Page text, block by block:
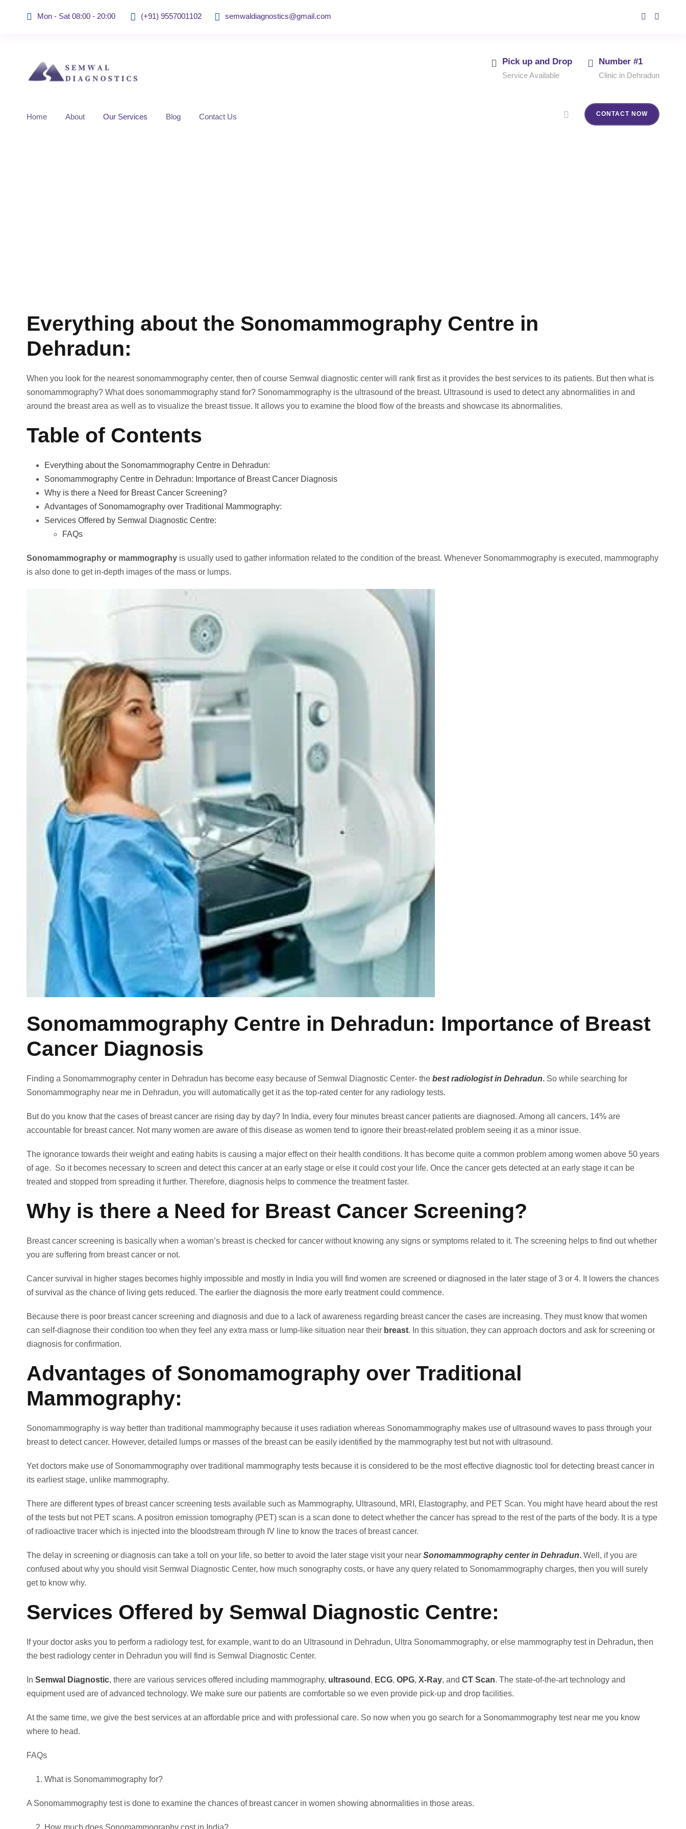
Mon - Sat 08:00 - 20:00 (+91) 9557001102 semwaldiagnostics@gmail.com
Pick up and Drop
Service Available
Number #1
Clinic in Dehradun
Home About Our Services Blog Contact Us CONTACT NOW
Everything about the Sonomammography Centre in
Dehradun:
When you look for the nearest sonomammography center, then of course Semwal diagnostic center will rank first as it provides the best services to its patients. But then what is
sonomammography? What does sonomammography stand for? Sonomammography is the ultrasound of the breast. Ultrasound is used to detect any abnormalities in and
around the breast area as well as to visualize the breast tissue. It allows you to examine the blood flow of the breasts and showcase its abnormalities.
Table of Contents
Everything about the Sonomammography Centre in Dehradun:
Sonomammography Centre in Dehradun: Importance of Breast Cancer Diagnosis
Why is there a Need for Breast Cancer Screening?
Advantages of Sonomamography over Traditional Mammography:
Services Offered by Semwal Diagnostic Centre:
FAQs
Sonomammography or mammography is usually used to gather information related to the condition of the breast. Whenever Sonomammography is executed, mammography
is also done to get in-depth images of the mass or lumps.
Sonomammography Centre in Dehradun: Importance of Breast
Cancer Diagnosis
Finding a Sonomammography center in Dehradun has become easy because of Semwal Diagnostic Center- the best radiologist in Dehradun. So while searching for
Sonomammography near me in Dehradun, you will automatically get it as the top-rated center for any radiology tests.
But do you know that the cases of breast cancer are rising day by day? In India, every four minutes breast cancer patients are diagnosed. Among all cancers, 14% are
accountable for breast cancer. Not many women are aware of this disease as women tend to ignore their breast-related problem seeing it as a minor issue.
The ignorance towards their weight and eating habits is causing a major effect on their health conditions. It has become quite a common problem among women above 50 years
of age. So it becomes necessary to screen and detect this cancer at an early stage or else it could cost your life. Once the cancer gets detected at an early stage it can be
treated and stopped from spreading it further. Therefore, diagnosis helps to commence the treatment faster.
Why is there a Need for Breast Cancer Screening?
Breast cancer screening is basically when a woman’s breast is checked for cancer without knowing any signs or symptoms related to it. The screening helps to find out whether
you are suffering from breast cancer or not.
Cancer survival in higher stages becomes highly impossible and mostly in India you will find women are screened or diagnosed in the later stage of 3 or 4. It lowers the chances
of survival as the chance of living gets reduced. The earlier the diagnosis the more early treatment could commence.
Because there is poor breast cancer screening and diagnosis and due to a lack of awareness regarding breast cancer the cases are increasing. They must know that women
can self-diagnose their condition too when they feel any extra mass or lump-like situation near their breast. In this situation, they can approach doctors and ask for screening or
diagnosis for confirmation.
Advantages of Sonomamography over Traditional
Mammography:
Sonomammography is way better than traditional mammography because it uses radiation whereas Sonomammography makes use of ultrasound waves to pass through your
breast to detect cancer. However, detailed lumps or masses of the breast can be easily identified by the mammography test but not with ultrasound.
Yet doctors make use of Sonomammography over traditional mammography tests because it is considered to be the most effective diagnostic tool for detecting breast cancer in
its earliest stage, unlike mammography.
There are different types of breast cancer screening tests available such as Mammography, Ultrasound, MRI, Elastography, and PET Scan. You might have heard about the rest
of the tests but not PET scans. A positron emission tomography (PET) scan is a scan done to detect whether the cancer has spread to the rest of the parts of the body. It is a type
of radioactive tracer which is injected into the bloodstream through IV line to know the traces of breast cancer.
The delay in screening or diagnosis can take a toll on your life, so better to avoid the later stage visit your near Sonomammography center in Dehradun. Well, if you are
confused about why you should visit Semwal Diagnostic Center, how much sonography costs, or have any query related to Sonomammography charges, then you will surely
get to know why.
Services Offered by Semwal Diagnostic Centre:
If your doctor asks you to perform a radiology test, for example, want to do an Ultrasound in Dehradun, Ultra Sonomammography, or else mammography test in Dehradun, then
the best radiology center in Dehradun you will find is Semwal Diagnostic Center.
In Semwal Diagnostic, there are various services offered including mammography, ultrasound , ECG, OPG, X-Ray, and CT Scan. The state-of-the-art technology and
equipment used are of advanced technology. We make sure our patients are comfortable so we even provide pick-up and drop facilities.
At the same time, we give the best services at an affordable price and with professional care. So now when you go search for a Sonomammography test near me you know
where to head.
FAQs
What is Sonomammography for?
A Sonomammography test is done to examine the chances of breast cancer in women showing abnormalities in those areas.
How much does Sonomammography cost in India?